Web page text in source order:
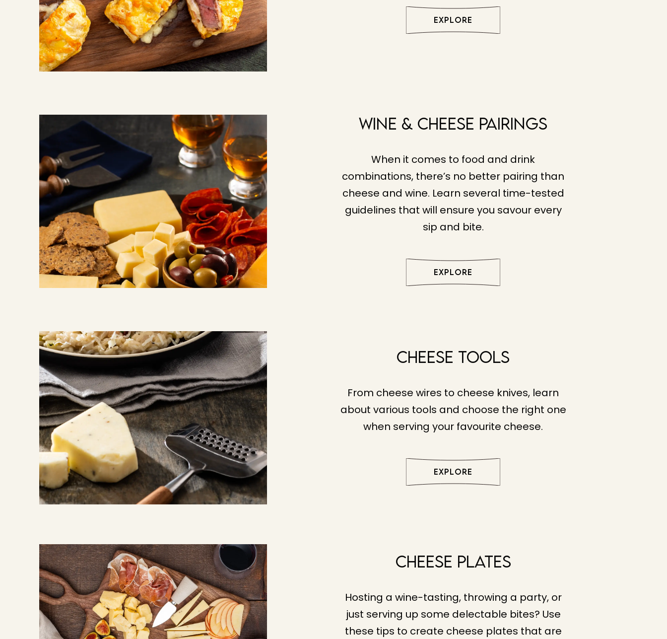
EXPLORE
Wine & Cheese Pairings
When it comes to food and drink
combinations, there’s no better pairing than
cheese and wine. Learn several time-tested
guidelines that will ensure you savour every
sip and bite.
EXPLORE
Cheese Tools
From cheese wires to cheese knives, learn
about various tools and choose the right one
when serving your favourite cheese.
EXPLORE
Cheese Plates
Hosting a wine-tasting, throwing a party, or
just serving up some delectable bites? Use
these tips to create cheese plates that are